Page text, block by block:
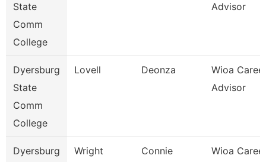
State
Comm
College
Advisor
Dyersburg
State
Comm
College
Lovell Deonza
Wioa
Advisor
Dyersburg
Wright Connie
Wioa